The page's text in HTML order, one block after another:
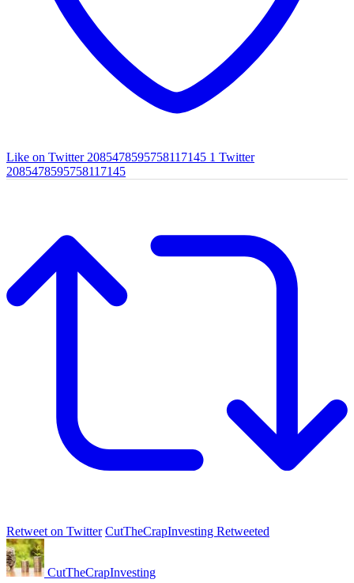
Like on Twitter 2085478595758117145 1 Twitter
2085478595758117145
Retweet on Twitter CutTheCrapInvesting Retweeted
CutTheCrapInvesting